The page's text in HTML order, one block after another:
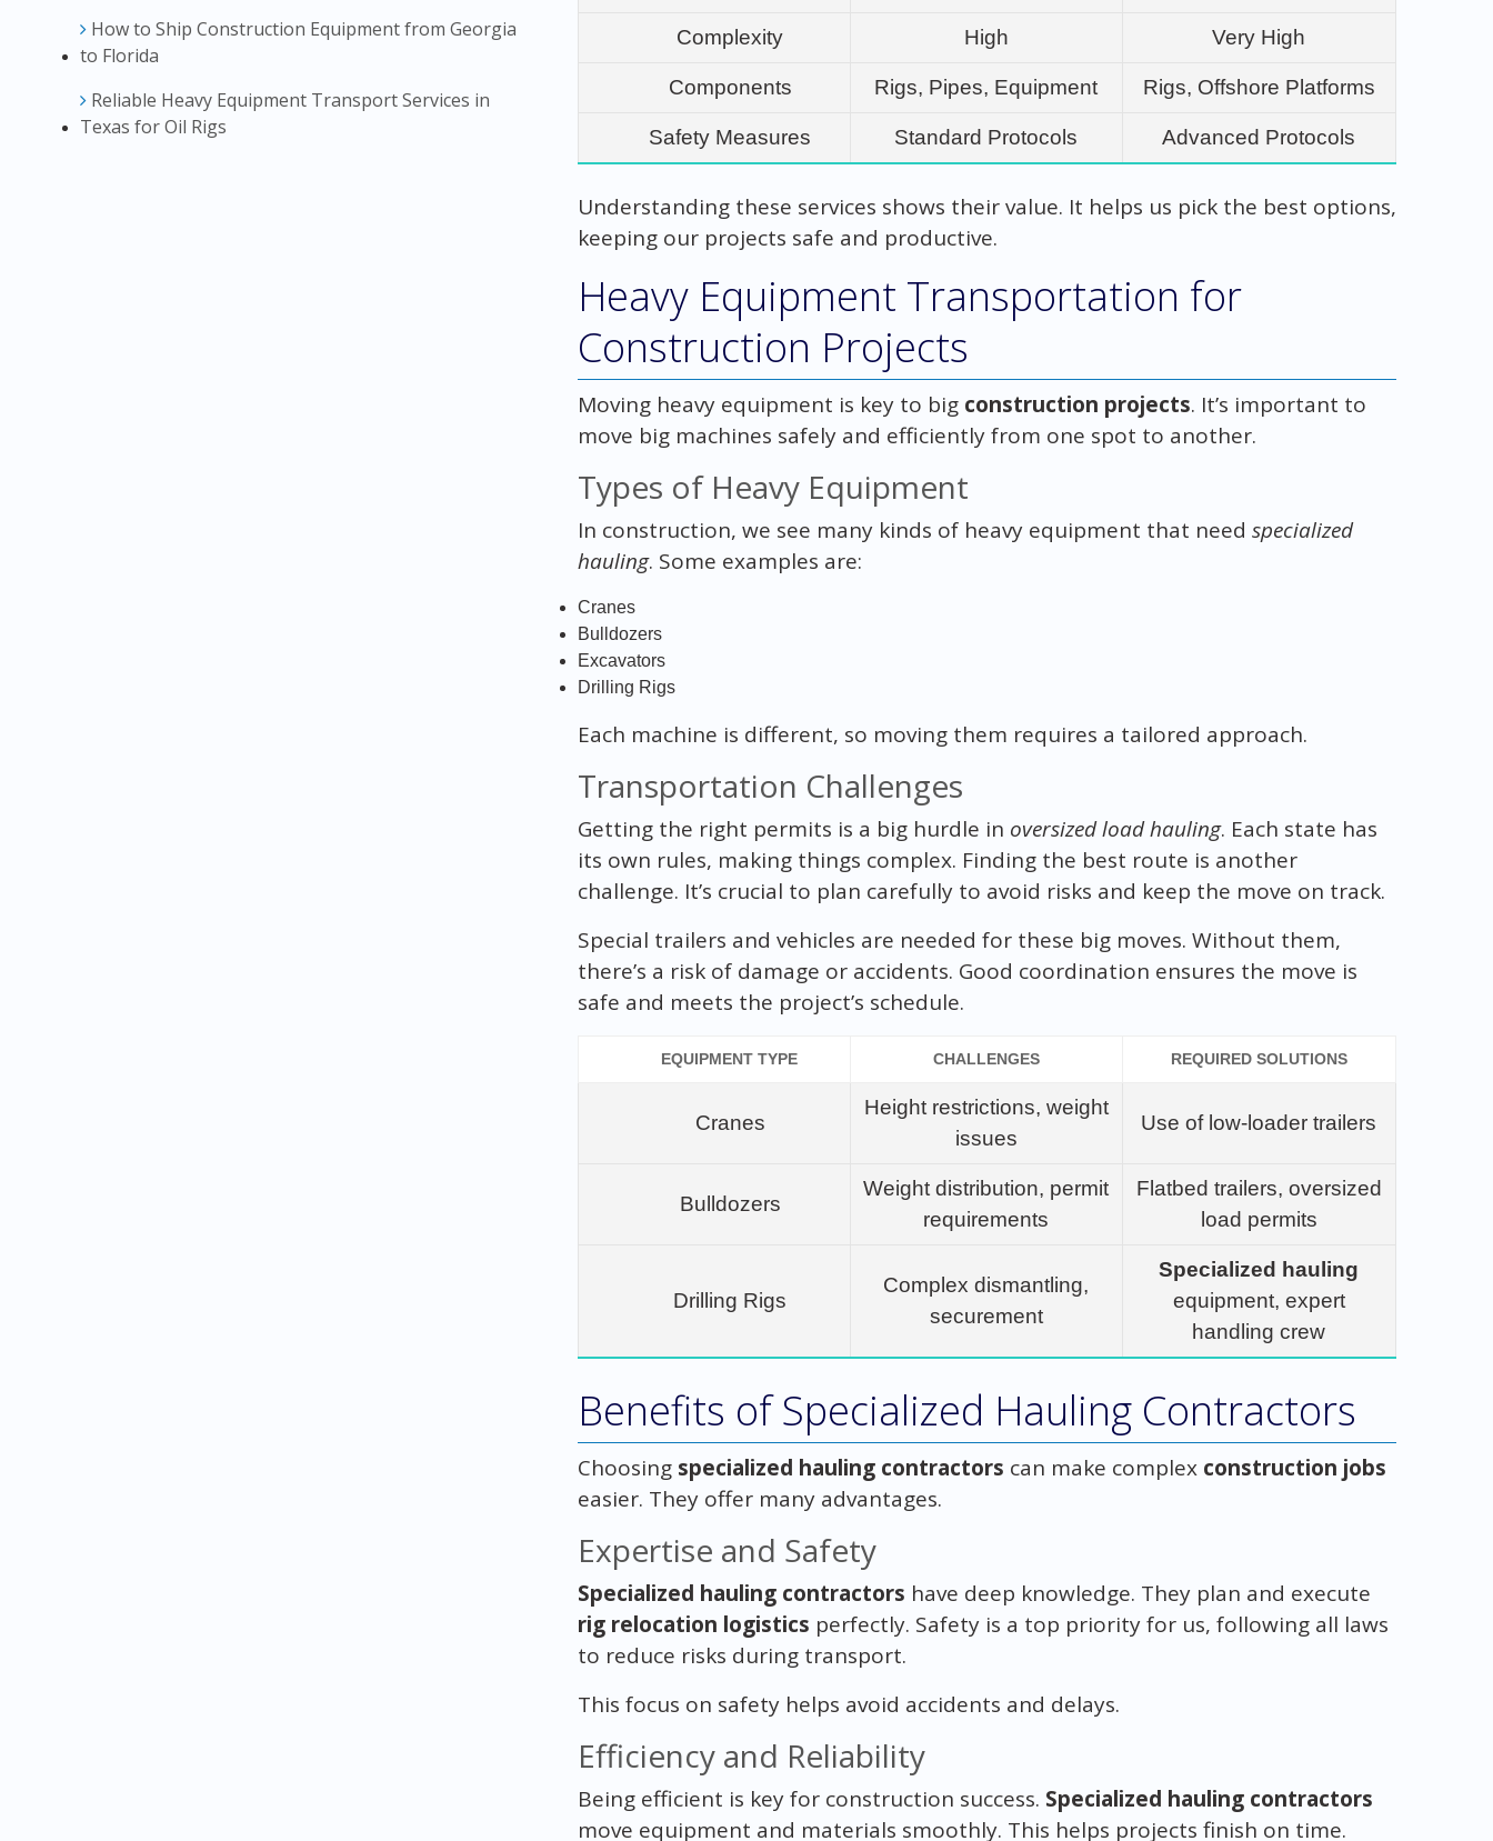
How to Ship Construction Equipment from Georgia
to Florida
Reliable Heavy Equipment Transport Services in
Texas for Oil Rigs
Complexity High Very High
Components Rigs, Pipes, Equipment Rigs, Offshore Platforms
Safety Measures Standard Protocols Advanced Protocols
Understanding these services shows their value. It helps us pick the best options,
keeping our projects safe and productive.
Heavy Equipment Transportation for
Construction Projects
Moving heavy equipment is key to big construction projects. It’s important to
move big machines safely and efficiently from one spot to another.
Types of Heavy Equipment
In construction, we see many kinds of heavy equipment that need specialized
hauling. Some examples are:
Cranes
Bulldozers
Excavators
Drilling Rigs
Each machine is different, so moving them requires a tailored approach.
Transportation Challenges
Getting the right permits is a big hurdle in oversized load hauling. Each state has
its own rules, making things complex. Finding the best route is another
challenge. It’s crucial to plan carefully to avoid risks and keep the move on track.
Special trailers and vehicles are needed for these big moves. Without them,
there’s a risk of damage or accidents. Good coordination ensures the move is
safe and meets the project’s schedule.
EQUIPMENT TYPE CHALLENGES REQUIRED SOLUTIONS
Cranes
Height restrictions, weight
issues
Use of low-loader trailers
Bulldozers
Weight distribution, permit
requirements
Flatbed trailers, oversized
load permits
Drilling Rigs
Complex dismantling,
securement
Specialized hauling
equipment, expert
handling crew
Benefits of Specialized Hauling Contractors
Choosing specialized hauling contractors can make complex construction jobs
easier. They offer many advantages.
Expertise and Safety
Specialized hauling contractors have deep knowledge. They plan and execute
rig relocation logistics perfectly. Safety is a top priority for us, following all laws
to reduce risks during transport.
This focus on safety helps avoid accidents and delays.
Efficiency and Reliability
Being efficient is key for construction success. Specialized hauling contractors
move equipment and materials smoothly. This helps projects finish on time.